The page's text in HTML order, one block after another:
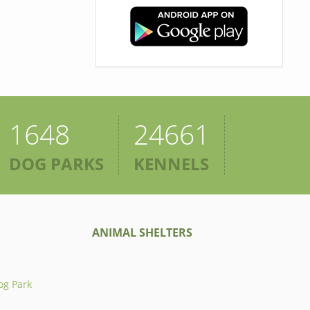
1648
DOG PARKS
24661
KENNELS
Park
ANIMAL SHELTERS